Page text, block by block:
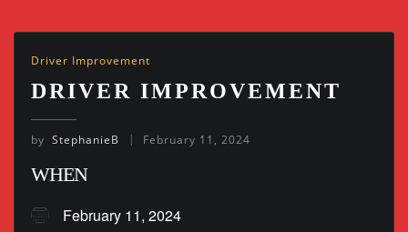
Driver Improvement
DRIVER IMPROVEMENT
by StephanieB February 11, 2024
WHEN
February 11, 2024